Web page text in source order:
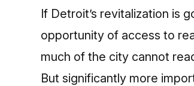
If Detroit’s revitalization is
opportunity of access to
much of the city cannot
But significantly more